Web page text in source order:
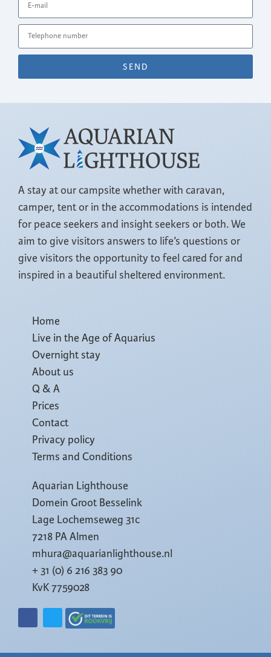
SEND
A stay at our campsite whether with caravan,
camper, tent or in the accommodations is intended
for peace seekers and insight seekers or both. We
aim to give visitors answers to life’s questions or
give visitors the opportunity to feel cared for and
inspired in a beautiful sheltered environment.
Home
Live in the Age of Aquarius
Overnight stay
About us
Q & A
Prices
Contact
Privacy policy
Terms and Conditions
Aquarian Lighthouse
Domein Groot Besselink
Lage Lochemseweg 31c
7218 PA Almen
mhura@aquarianlighthouse.nl
+ 31 (0) 6 216 383 90
KvK 7759028